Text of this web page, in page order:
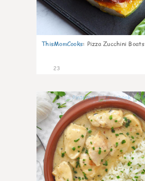
ThisMomCooks: Pizza Zucchini Boats
23